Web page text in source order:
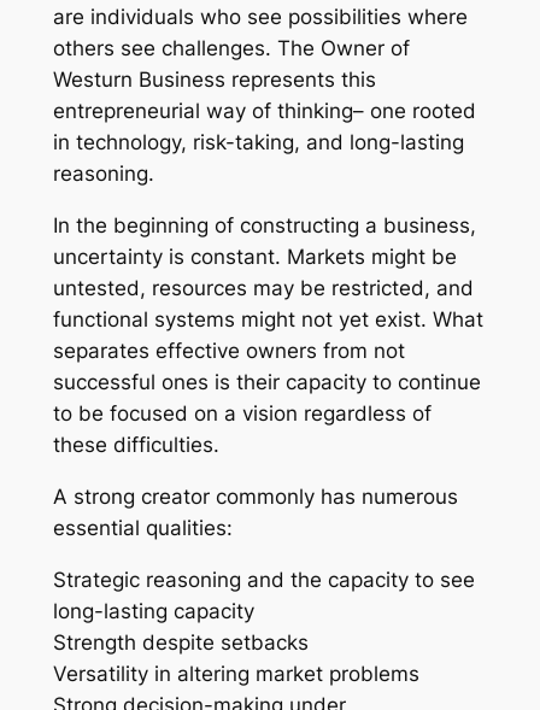
are individuals who see possibilities where
others see challenges. The Owner of
Westurn Business represents this
entrepreneurial way of thinking– one rooted
in technology, risk-taking, and long-lasting
reasoning.
In the beginning of constructing a business,
uncertainty is constant. Markets might be
untested, resources may be restricted, and
functional systems might not yet exist. What
separates effective owners from not
successful ones is their capacity to continue
to be focused on a vision regardless of
these difficulties.
A strong creator commonly has numerous
essential qualities:
Strategic reasoning and the capacity to see
long-lasting capacity
Strength despite setbacks
Versatility in altering market problems
Strong decision-making under